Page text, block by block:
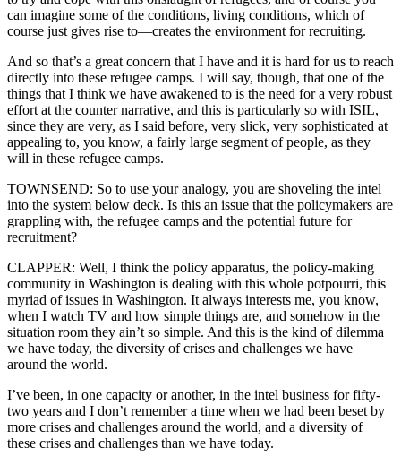
can imagine some of the conditions, living conditions, which of
course just gives rise to—creates the environment for recruiting.
And so that’s a great concern that I have and it is hard for us to reach
directly into these refugee camps. I will say, though, that one of the
things that I think we have awakened to is the need for a very robust
effort at the counter narrative, and this is particularly so with ISIL,
since they are very, as I said before, very slick, very sophisticated at
appealing to, you know, a fairly large segment of people, as they
will in these refugee camps.
TOWNSEND: So to use your analogy, you are shoveling the intel
into the system below deck. Is this an issue that the policymakers are
grappling with, the refugee camps and the potential future for
recruitment?
CLAPPER: Well, I think the policy apparatus, the policy-making
community in Washington is dealing with this whole potpourri, this
myriad of issues in Washington. It always interests me, you know,
when I watch TV and how simple things are, and somehow in the
situation room they ain’t so simple. And this is the kind of dilemma
we have today, the diversity of crises and challenges we have
around the world.
I’ve been, in one capacity or another, in the intel business for fifty-
two years and I don’t remember a time when we had been beset by
more crises and challenges around the world, and a diversity of
these crises and challenges than we have today.